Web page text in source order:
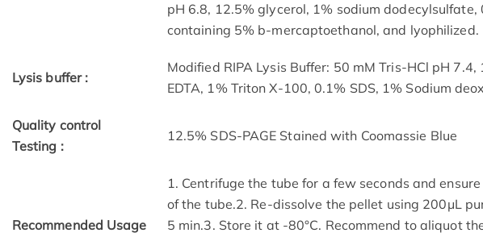
pH 6.8, 12.5% glycerol, 1% sodium dodecylsulfate,
containing 5% b-mercaptoethanol, and lyophilized.
Lysis buffer :
Modified RIPA Lysis Buffer: 50 mM Tris-HCl pH 7.4,
EDTA, 1% Triton X-100, 0.1% SDS, 1% Sodium
Quality control
Testing :
12.5% SDS-PAGE Stained with Coomassie Blue
Recommended Usage
1. Centrifuge the tube for a few seconds and
of the tube.2. Re-dissolve the pellet using 200μL
5 min.3. Store it at -80°C. Recommend to aliquot